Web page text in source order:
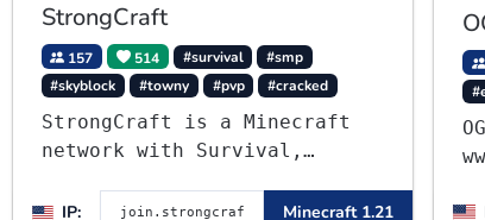
StrongCraft
157 514 #survival
#smp
#skyblock
#towny #pvp #cracked
StrongCraft is a Minecraft
network with Survival,
Towny, PvP, LifeSteal,
IP: Minecraft 1.21
OG